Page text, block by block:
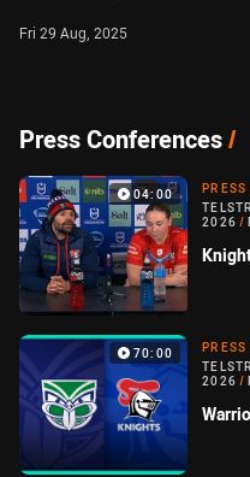
Fri 29 Aug, 2025
Press Conferences/
04:00
2026 /
70:00
2026 /